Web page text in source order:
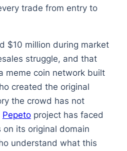
trade from entry to
$10 million during market
struggle, and that
meme coin network built
created the original
the crowd has not
Pepetoproject has faced
its original domain
understand what this